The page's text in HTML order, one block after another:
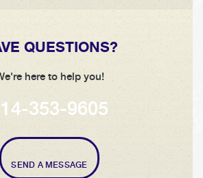
QUESTIONS?
here to help you!
353-9605
SEND A MESSAGE